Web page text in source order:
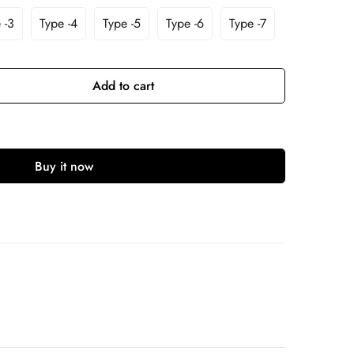
-3 Type -4 Type -5 Type -6 Type -7
Add to cart
Buy it now